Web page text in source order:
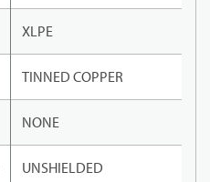
XLPE
TINNED COPPER
NONE
UNSHIELDED